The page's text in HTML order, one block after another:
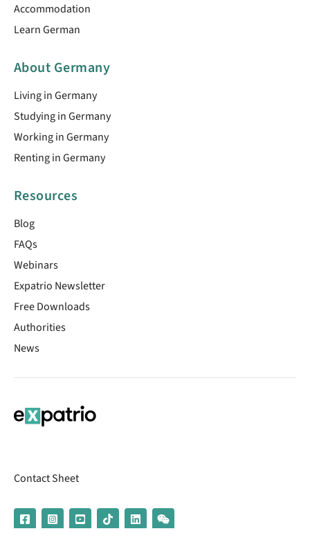
Accommodation
Learn German
About Germany
Living in Germany
Studying in Germany
Working in Germany
Renting in Germany
Resources
Blog
FAQs
Webinars
Expatrio Newsletter
Free Downloads
Authorities
News
Contact Sheet